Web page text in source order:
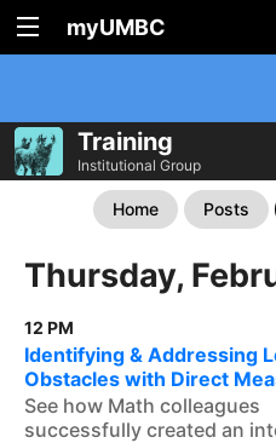
myUMBC
Training
Institutional Group
Home Posts
Thursday,
12 PM
Identifying & Addressing
Obstacles with Direct
See how Math colleagues
successfully created an